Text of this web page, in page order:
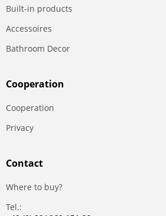
Built-in products
Accessoires
Bathroom Decor
Сooperation
Сooperation
Privacy
Contact
Where to buy?
Tel.: